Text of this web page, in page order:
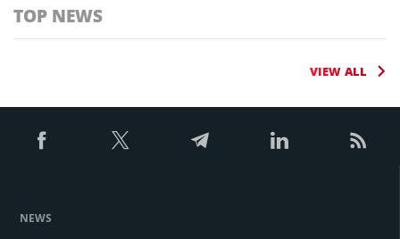
TOP NEWS
VIEW ALL
NEWS